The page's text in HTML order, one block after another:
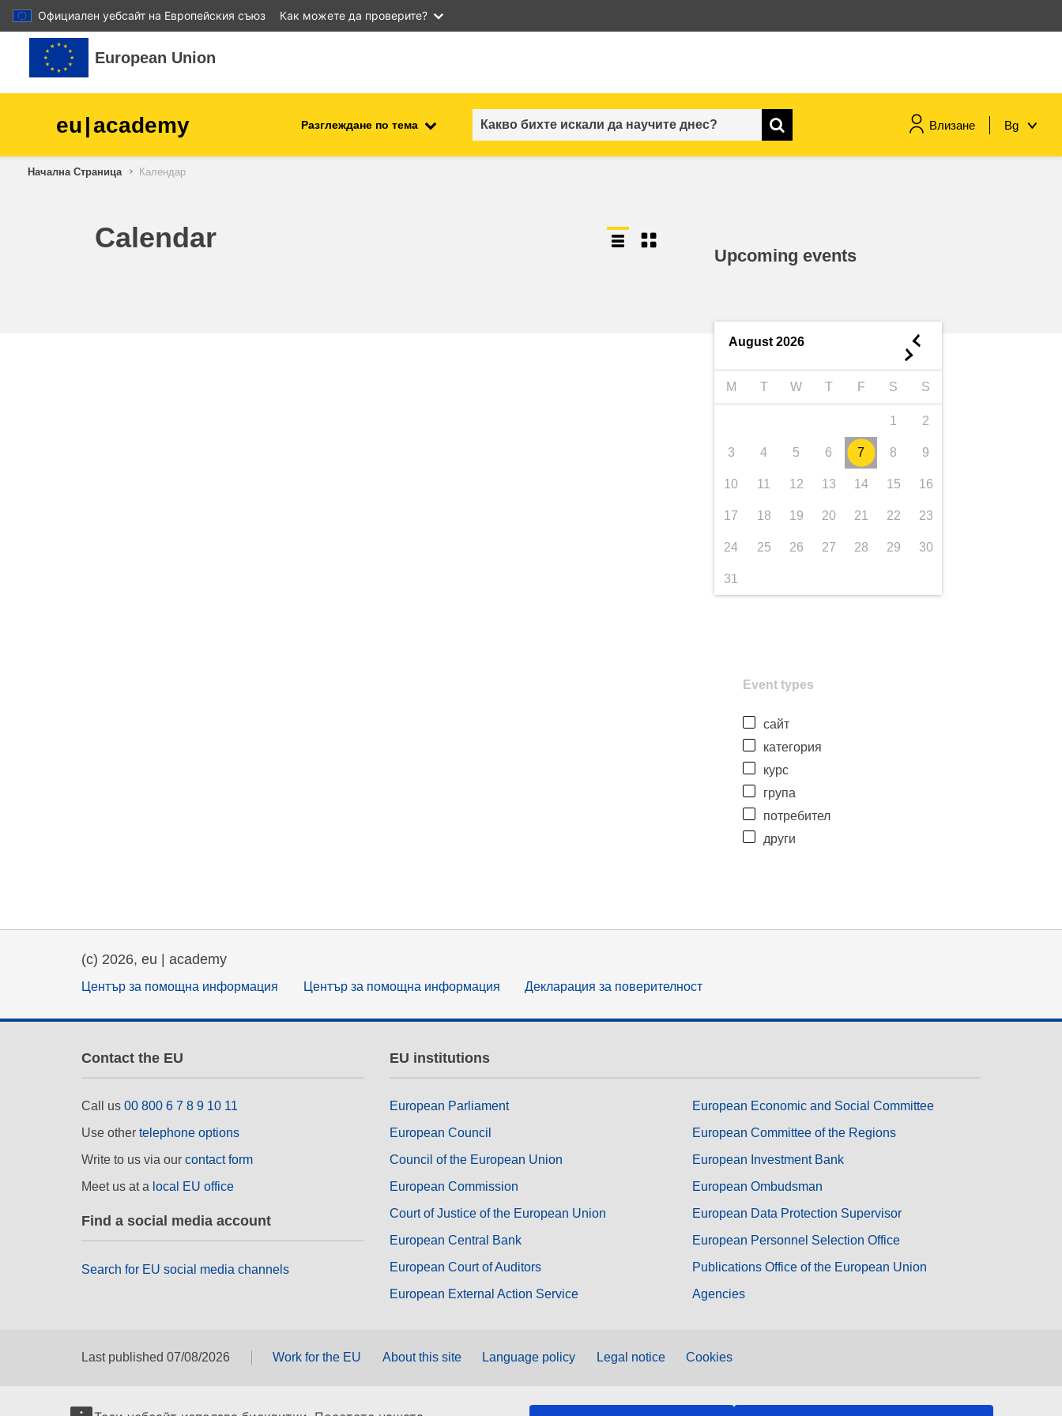
Официален уебсайт на Европейския съюз Как можете да проверите?
Прескочи на основното съдържание
European Union
eu|academy Разглеждане по тема Влизане Bg
children & youth
Начална Страница Календар
Calendar
Upcoming events
August 2026 ◄
►
M T W T F S S
1 2
3 4 5 6 7 8 9
10 11 12 13 14 15 16
17 18 19 20 21 22 23
24 25 26 27 28 29 30
31
Event types
сайт
категория
курс
група
потребител
други
(c) 2026, eu | academy
Център за помощна информация Център за помощна информация Декларация за поверителност
Contact the EU
Call us 00 800 6 7 8 9 10 11
Use other telephone options
Write to us via our contact form
Meet us at a local EU office
Find a social media account
Search for EU social media channels
EU institutions
European Parliament
European Council
Council of the European Union
European Commission
Court of Justice of the European Union
European Central Bank
European Court of Auditors
European External Action Service
European Economic and Social Committee
European Committee of the Regions
European Investment Bank
European Ombudsman
European Data Protection Supervisor
European Personnel Selection Office
Publications Office of the European Union
Agencies
Last published 07/08/2026 Work for the EU About this site Language policy Legal notice Cookies